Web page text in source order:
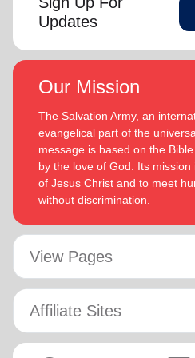
Updates
Our Mission
The Salvation Army, an
evangelical part of the
message is based on the
by the love of God. Its
of Jesus Christ and to meet
without discrimination.
View Pages
Affiliate Sites